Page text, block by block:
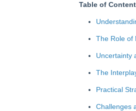
Table of
The Role of
Uncertainty
The
Practical
Challenges